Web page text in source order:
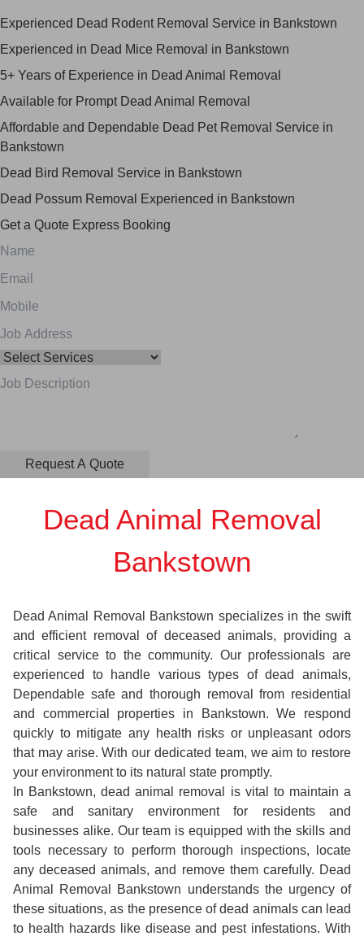
Experienced Dead Rodent Removal Service in Bankstown
Experienced in Dead Mice Removal in Bankstown
5+ Years of Experience in Dead Animal Removal
Available for Prompt Dead Animal Removal
Affordable and Dependable Dead Pet Removal Service in
Bankstown
Dead Bird Removal Service in Bankstown
Dead Possum Removal Experienced in Bankstown
Get a Quote Express Booking
Dead Animal Removal
Bankstown
Dead Animal Removal Bankstown specializes in the swift
and efficient removal of deceased animals, providing a
critical service to the community. Our professionals are
experienced to handle various types of dead animals,
Dependable safe and thorough removal from residential
and commercial properties in Bankstown. We respond
quickly to mitigate any health risks or unpleasant odors
that may arise. With our dedicated team, we aim to restore
your environment to its natural state promptly.
In Bankstown, dead animal removal is vital to maintain a
safe and sanitary environment for residents and
businesses alike. Our team is equipped with the skills and
tools necessary to perform thorough inspections, locate
any deceased animals, and remove them carefully. Dead
Animal Removal Bankstown understands the urgency of
these situations, as the presence of dead animals can lead
to health hazards like disease and pest infestations. With